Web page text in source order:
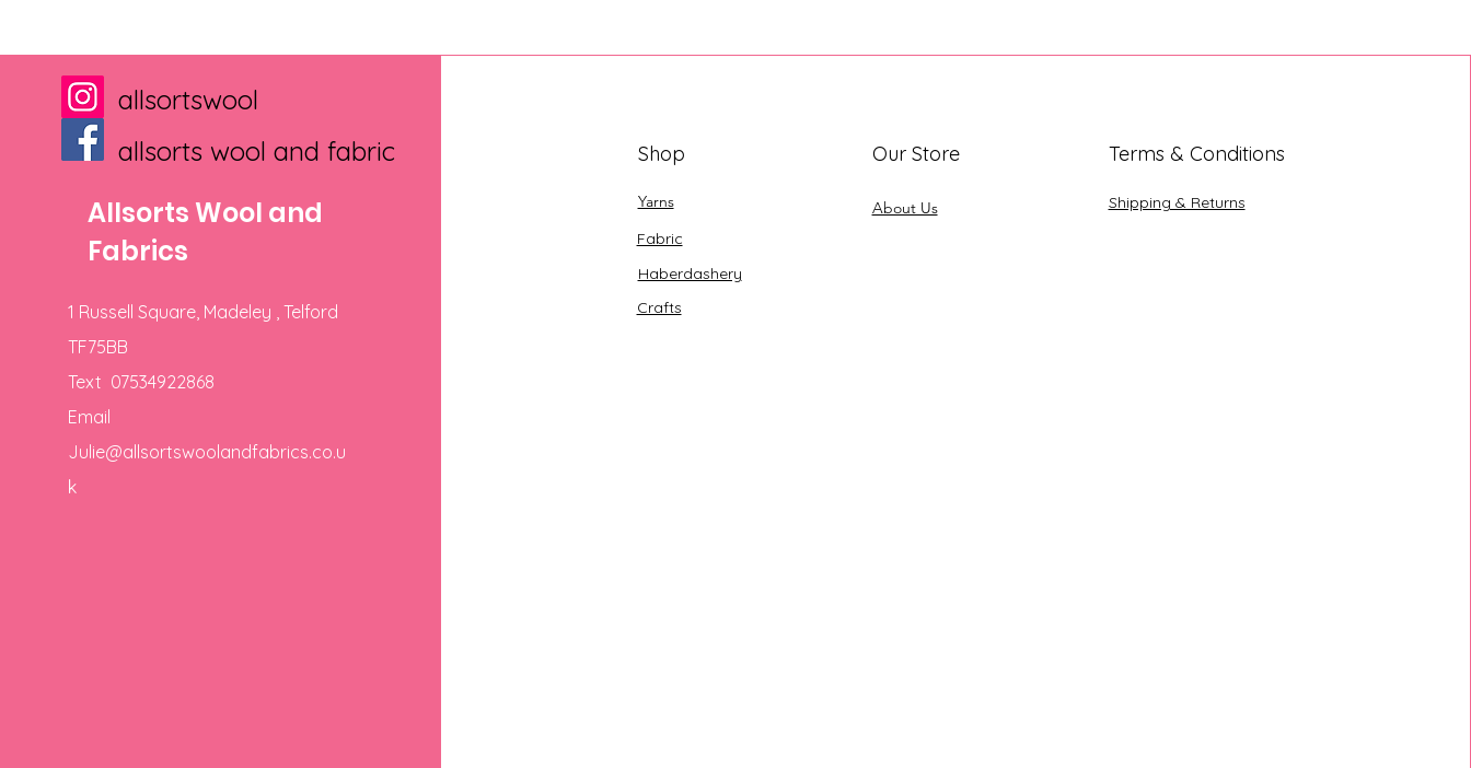
allsortswool
allsorts wool and fabric
Allsorts Wool and
Fabrics
1 Russell Square, Madeley , Telford
TF75BB
Text 07534922868
Email
Julie@allsortswoolandfabrics.co.u
k
Shop
Yarns
Our Store
About Us
Terms & Conditions
Shipping & Returns
Fabric
Haberdashery
Crafts